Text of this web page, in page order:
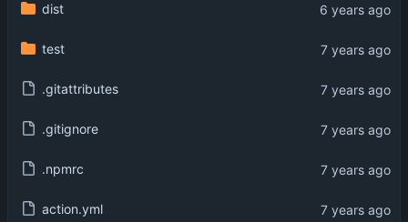
dist
test
.gitattributes
.gitignore
.npmrc
action.yml